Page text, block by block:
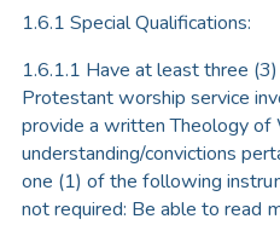
1.6.1 Special Qualifications:
1.6.1.1 Have at least three
Protestant worship service
provide a written Theology
understanding/convictions
one (1) of the following
not required: Be able to read